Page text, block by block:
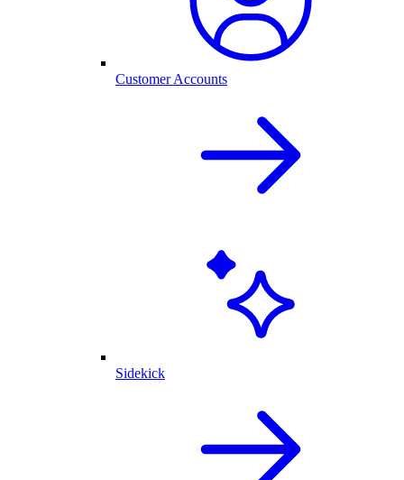
Customer Accounts
Sidekick